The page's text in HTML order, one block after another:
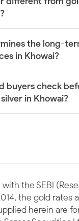
the long-
in Khowai?
buyers check
in Khowai?
the SEBI
the gold rates
herein are